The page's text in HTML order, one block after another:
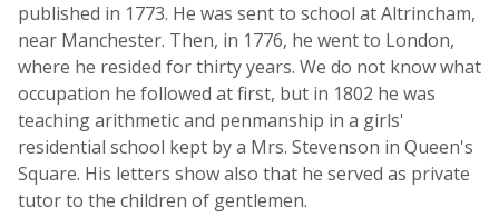
published in 1773. He was sent to school at Altrincham,
near Manchester. Then, in 1776, he went to London,
where he resided for thirty years. We do not know what
occupation he followed at first, but in 1802 he was
teaching arithmetic and penmanship in a girls'
residential school kept by a Mrs. Stevenson in Queen's
Square. His letters show also that he served as private
tutor to the children of gentlemen.